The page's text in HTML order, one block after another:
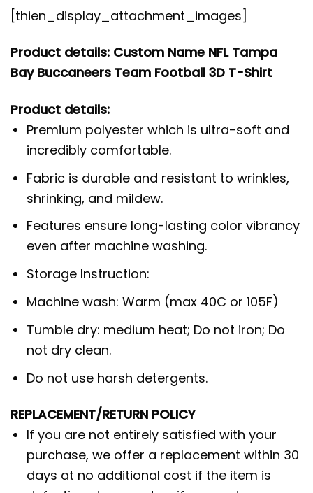
[thien_display_attachment_images]
Product details: Custom Name NFL Tampa
Bay Buccaneers Team Football 3D T-Shirt
Product details:
Premium polyester which is ultra-soft and
incredibly comfortable.
Fabric is durable and resistant to wrinkles,
shrinking, and mildew.
Features ensure long-lasting color vibrancy
even after machine washing.
Storage Instruction:
Machine wash: Warm (max 40C or 105F)
Tumble dry: medium heat; Do not iron; Do
not dry clean.
Do not use harsh detergents.
REPLACEMENT/RETURN POLICY
If you are not entirely satisfied with your
purchase, we offer a replacement within 30
days at no additional cost if the item is